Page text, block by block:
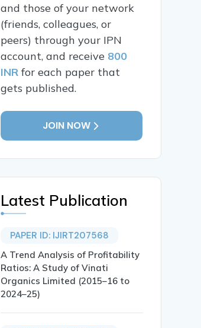
and those of your network
(friends, colleagues, or
peers) through your IPN
account, and receive 800
INR for each paper that
gets published.
JOIN NOW
Latest Publication
PAPER ID: IJIRT207568
A Trend Analysis of Profitability
Ratios: A Study of Vinati
Organics Limited (2015–16 to
2024–25)